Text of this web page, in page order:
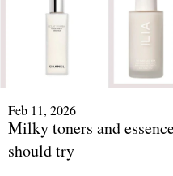
Feb 11, 2026
Milky toners and
should try